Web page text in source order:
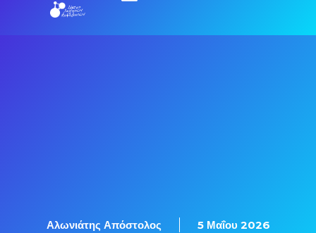
Αλωνιάτης Απόστολος 5 Μαΐου 2026